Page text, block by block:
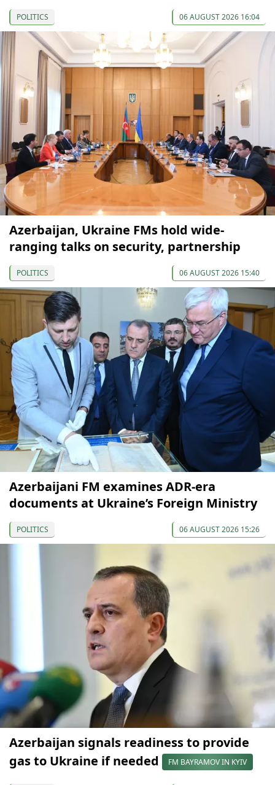
POLITICS 06 AUGUST 2026 16:04
Azerbaijan, Ukraine FMs hold wide-
ranging talks on security, partnership
POLITICS 06 AUGUST 2026 15:40
Azerbaijani FM examines ADR-era
documents at Ukraine’s Foreign Ministry
POLITICS 06 AUGUST 2026 15:26
Azerbaijan signals readiness to provide
gas to Ukraine if needed
FM BAYRAMOV IN KYIV